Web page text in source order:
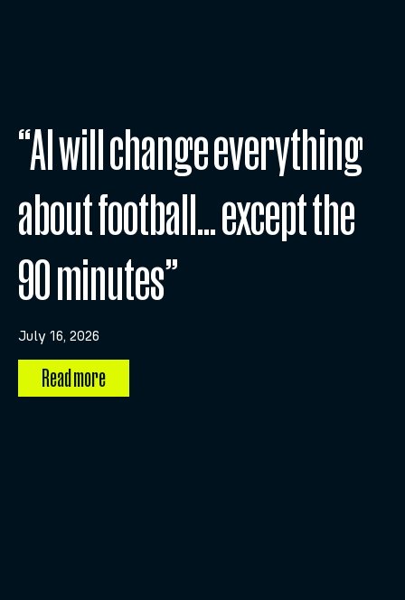
“AI will change everything
about football… except the
90 minutes”
July 16, 2026
Read more